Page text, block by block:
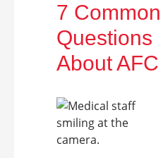
7 Common
Questions
About AFC